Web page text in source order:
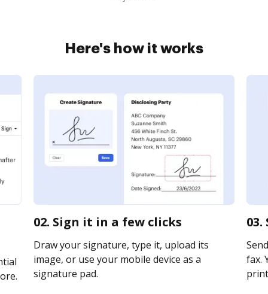
Here's how it works
02. Sign it in a few clicks
Draw your signature, type it, upload its
image, or use your mobile device as a
signature pad.
fax.